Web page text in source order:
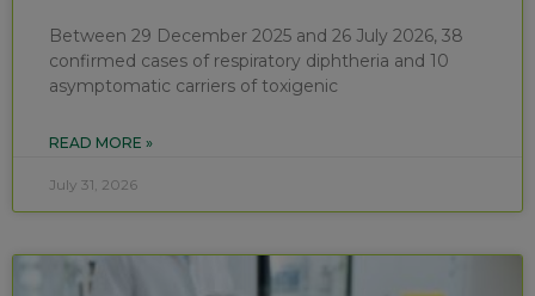
Between 29 December 2025 and 26 July 2026, 38
confirmed cases of respiratory diphtheria and 10
asymptomatic carriers of toxigenic
READ MORE »
July 31, 2026